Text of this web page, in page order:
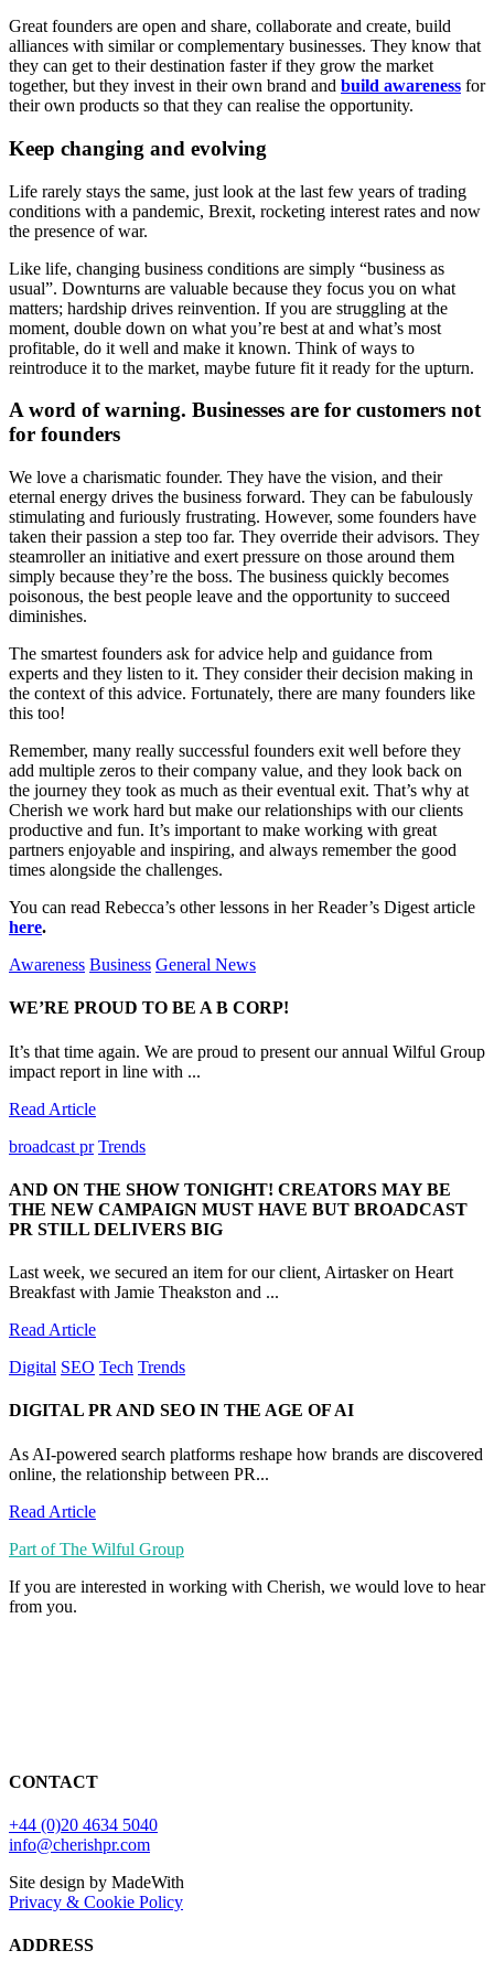
Great founders are open and share, collaborate and create, build
alliances with similar or complementary businesses. They know that
they can get to their destination faster if they grow the market
together, but they invest in their own brand and build awareness for
their own products so that they can realise the opportunity.
Keep changing and evolving
Life rarely stays the same, just look at the last few years of trading
conditions with a pandemic, Brexit, rocketing interest rates and now
the presence of war.
Like life, changing business conditions are simply “business as
usual”. Downturns are valuable because they focus you on what
matters; hardship drives reinvention. If you are struggling at the
moment, double down on what you’re best at and what’s most
profitable, do it well and make it known. Think of ways to
reintroduce it to the market, maybe future fit it ready for the upturn.
A word of warning. Businesses are for customers not
for founders
We love a charismatic founder. They have the vision, and their
eternal energy drives the business forward. They can be fabulously
stimulating and furiously frustrating. However, some founders have
taken their passion a step too far. They override their advisors. They
steamroller an initiative and exert pressure on those around them
simply because they’re the boss. The business quickly becomes
poisonous, the best people leave and the opportunity to succeed
diminishes.
The smartest founders ask for advice help and guidance from
experts and they listen to it. They consider their decision making in
the context of this advice. Fortunately, there are many founders like
this too!
Remember, many really successful founders exit well before they
add multiple zeros to their company value, and they look back on
the journey they took as much as their eventual exit. That’s why at
Cherish we work hard but make our relationships with our clients
productive and fun. It’s important to make working with great
partners enjoyable and inspiring, and always remember the good
times alongside the challenges.
You can read Rebecca’s other lessons in her Reader’s Digest article
here.
Awareness Business General News
WE’RE PROUD TO BE A B CORP!
It’s that time again. We are proud to present our annual Wilful Group
impact report in line with ...
Read Article
broadcast pr Trends
AND ON THE SHOW TONIGHT! CREATORS MAY BE
THE NEW CAMPAIGN MUST HAVE BUT BROADCAST
PR STILL DELIVERS BIG
Last week, we secured an item for our client, Airtasker on Heart
Breakfast with Jamie Theakston and ...
Read Article
Digital SEO Tech Trends
DIGITAL PR AND SEO IN THE AGE OF AI
As AI-powered search platforms reshape how brands are discovered
online, the relationship between PR...
Read Article
Part of The Wilful Group
If you are interested in working with Cherish, we would love to hear
from you.
CONTACT
+44 (0)20 4634 5040
info@cherishpr.com
Site design by MadeWith
Privacy & Cookie Policy
ADDRESS